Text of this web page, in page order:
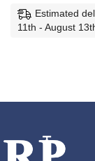
Estimated
11th - August